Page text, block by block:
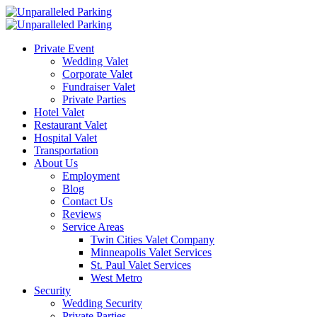
Private Event
Wedding Valet
Corporate Valet
Fundraiser Valet
Private Parties
Hotel Valet
Restaurant Valet
Hospital Valet
Transportation
About Us
Employment
Blog
Contact Us
Reviews
Service Areas
Twin Cities Valet Company
Minneapolis Valet Services
St. Paul Valet Services
West Metro
Security
Wedding Security